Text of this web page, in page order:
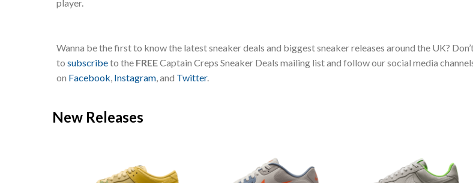
player.
Wanna be the first to know the latest sneaker deals and biggest sneaker releases around the UK?
to subscribeto the FREECaptain Creps Sneaker Deals mailing list and follow our social media
on Facebook Instagram , and Twitter.
New Releases